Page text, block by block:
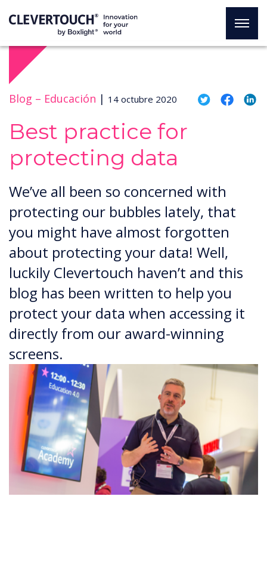
Blog – Educación | 14 octubre 2020
Best practice for
protecting data
We’ve all been so concerned with
protecting our bubbles lately, that
you might have almost forgotten
about protecting your data! Well,
luckily Clevertouch haven’t and this
blog has been written to help you
protect your data when accessing it
directly from our award-winning
screens.